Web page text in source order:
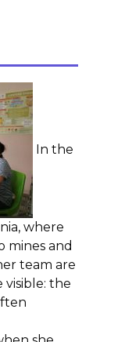
In the
where
mines and
team are
the